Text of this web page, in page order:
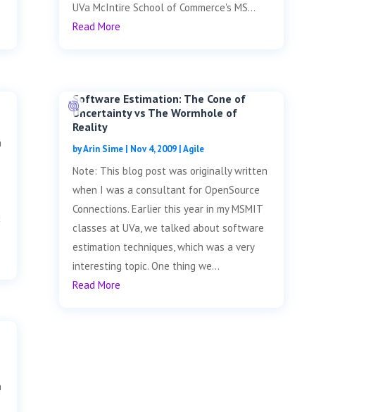
UVa McIntire School of Commerce's MS...
Read More
Software Estimation: The Cone of
Uncertainty vs The Wormhole of
Reality
byArin Sime| Nov 4, 2009|Agile
Note: This blog post was originally written
when I was a consultant for OpenSource
Connections. Earlier this year in my MSMIT
classes at UVa, we talked about software
estimation techniques, which was a very
interesting topic. One thing we...
Read More